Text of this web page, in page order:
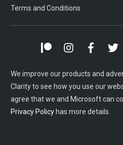
Terms and Conditions
We improve our products and
Clarity to see how you use our
agree that we and Microsoft can
Privacy Policy has more details.